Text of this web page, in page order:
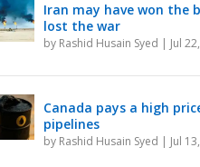
Iran may have won the
lost the war
by Rashid Husain Syed | Jul
Canada pays a high
pipelines
by Rashid Husain Syed | Jul